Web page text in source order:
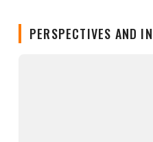
PERSPECTIVES AND